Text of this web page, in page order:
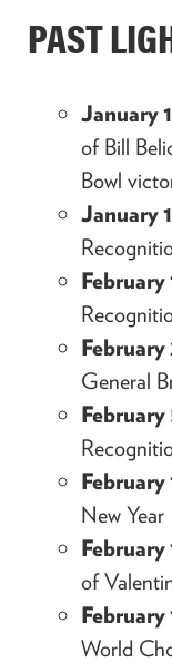
PAST
January
of Bill
Bowl
January
February
February
General
February
February
New Year
February
of
February
World